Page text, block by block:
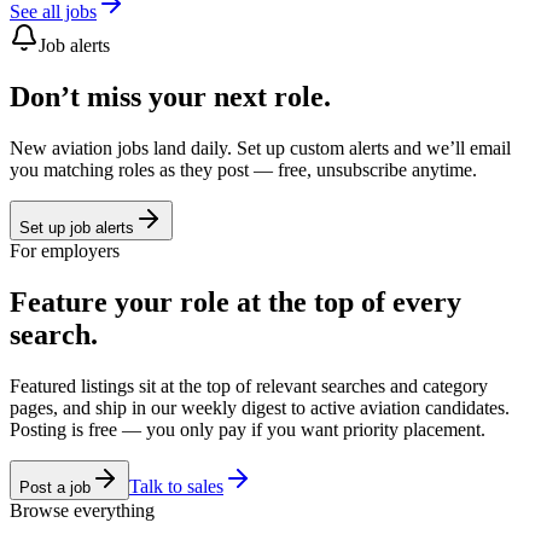
See all jobs
Job alerts
Don’t miss your next role.
New aviation jobs land daily. Set up custom alerts and we’ll email
you matching roles as they post — free, unsubscribe anytime.
Set up job alerts
For employers
Feature your role at the top of every
search.
Featured listings sit at the top of relevant searches and category
pages, and ship in our weekly digest to active aviation candidates.
Posting is free — you only pay if you want priority placement.
Post a job
Talk to sales
Browse everything